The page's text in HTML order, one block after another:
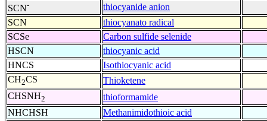
SCN-
thiocyanide anion
SCN
thiocyanato radical
SCSe
Carbon sulfide selenide
HSCN
thiocyanic acid
HNCS
Isothiocyanic acid
CH2CS
Thioketene
CHSNH2
thioformamide
NHCHSH
Methanimidothioic acid